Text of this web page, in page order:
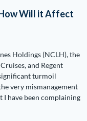
Will it Affect
Holdings (NCLH), the
and Regent
turmoil
very mismanagement
have been complaining